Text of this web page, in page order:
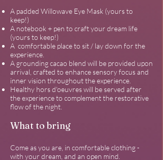
A padded Willowave Eye Mask (yours to
keep!)
A notebook + pen to craft your dream life
(yours to keep!)
A comfortable place to sit / lay down for the
experience.
A grounding cacao blend will be provided upon
arrival, crafted to enhance sensory focus and
inner vision throughout the experience.
Healthy hors d'oeuvres will be served after
the experience to complement the restorative
flow of the night.
What to bring
Come as you are, in comfortable clothing -
with your dream, and an open mind.